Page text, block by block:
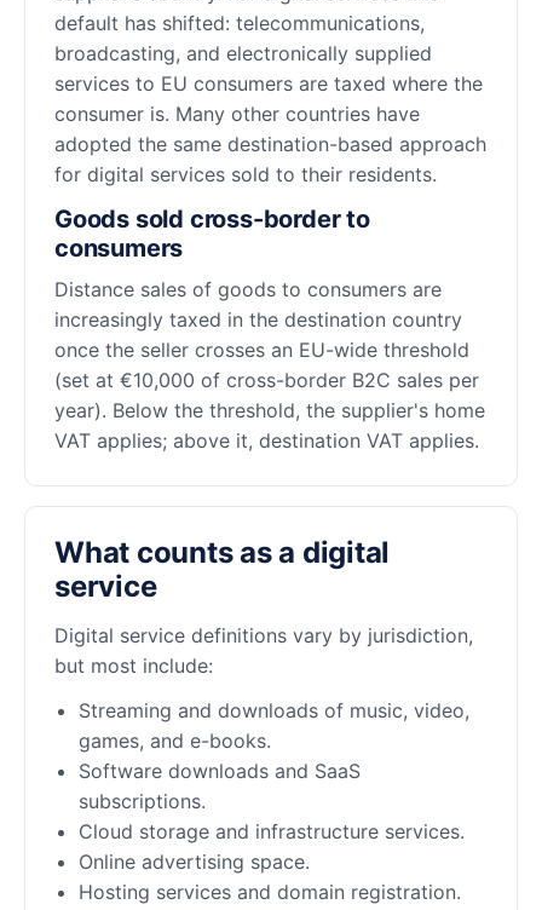
default has shifted: telecommunications,
broadcasting, and electronically supplied
services to EU consumers are taxed where the
consumer is. Many other countries have
adopted the same destination-based approach
for digital services sold to their residents.
Goods sold cross-border to
consumers
Distance sales of goods to consumers are
increasingly taxed in the destination country
once the seller crosses an EU-wide threshold
(set at €10,000 of cross-border B2C sales per
year). Below the threshold, the supplier's home
VAT applies; above it, destination VAT applies.
What counts as a digital
service
Digital service definitions vary by jurisdiction,
but most include:
Streaming and downloads of music, video,
games, and e-books.
Software downloads and SaaS
subscriptions.
Cloud storage and infrastructure services.
Online advertising space.
Hosting services and domain registration.